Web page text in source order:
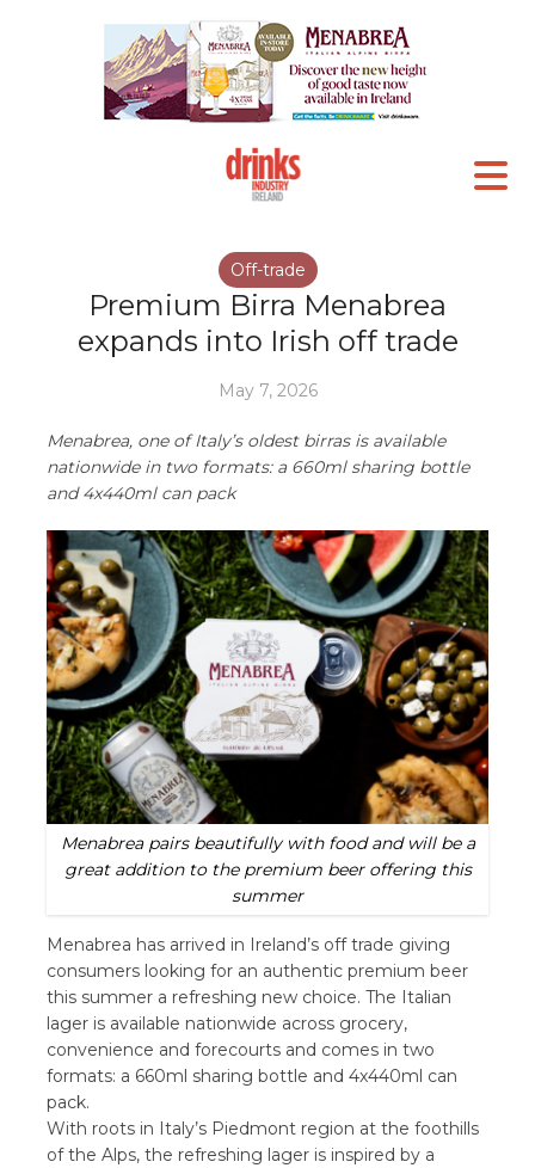
Off-trade
Premium Birra Menabrea
expands into Irish off trade
May 7, 2026
Menabrea, one of Italy’s oldest birras is available
nationwide in two formats: a 660ml sharing bottle
and 4x440ml can pack
Menabrea pairs beautifully with food and will be a
great addition to the premium beer offering this
summer
Menabrea has arrived in Ireland’s off trade giving
consumers looking for an authentic premium beer
this summer a refreshing new choice. The Italian
lager is available nationwide across grocery,
convenience and forecourts and comes in two
formats: a 660ml sharing bottle and 4x440ml can
pack.
With roots in Italy’s Piedmont region at the foothills
of the Alps, the refreshing lager is inspired by a